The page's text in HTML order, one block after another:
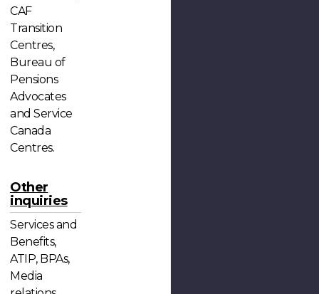
CAF
Transition
Centres,
Bureau of
Pensions
Advocates
and Service
Canada
Centres.
Other
inquiries
Services and
Benefits,
ATIP, BPAs,
Media